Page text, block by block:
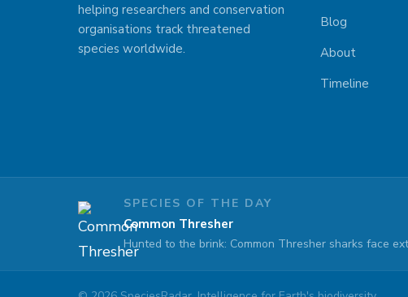
helping researchers and conservation
organisations track threatened
species worldwide.
Blog
About
Timeline
SPECIES OF THE DAY
Common Thresher
Hunted to the brink: Common Thresher sharks face